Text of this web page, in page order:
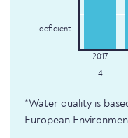
deficient
4
*Water quality is
European